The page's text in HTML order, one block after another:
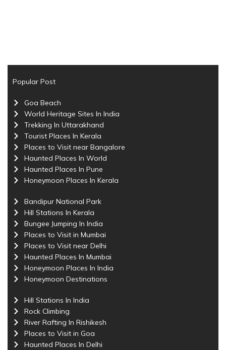
Popular Post
Goa Beach
World Heritage Sites In India
Trekking In Uttarakhand
Tourist Places In Kerala
Places to Visit near Bangalore
Haunted Places In World
Haunted Places In Pune
Honeymoon Places In Kerala
Bandipur National Park
Hill Stations In Kerala
Bungee Jumping In India
Places to Visit in Mumbai
Places to Visit near Delhi
Haunted Places In Mumbai
Honeymoon Places In India
Honeymoon Destinations
Hill Stations In India
Rock Climbing
River Rafting In Rishikesh
Places to Visit in Goa
Haunted Places In Delhi